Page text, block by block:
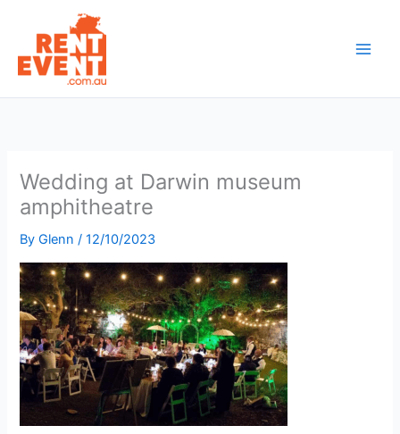
content
Wedding at Darwin museum
amphitheatre
ByGlenn/12/10/2023